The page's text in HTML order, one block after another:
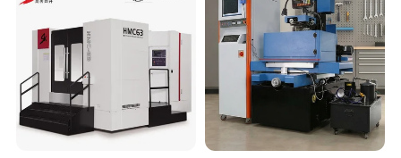
products more than 20 years and located in zhuzhou city
which is the hometown of tungsten carbide in China .Our
products sold well to worldwide, has been build a long
term relationship with our customers from Italy, Portugal,
German, Turkey, USA, Mexico, India, Australia, South
Machine